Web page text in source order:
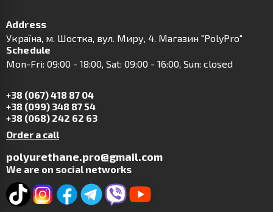
Address
Українa, м. Шостка, вул. Миру, 4. Магазин "PolyPro"
Schedule
Mon-Fri: 09:00 - 18:00, Sat: 09:00 - 16:00, Sun: closed
+38 (067) 418 87 04
+38 (099) 348 87 54
+38 (068) 242 62 63
Order a call
polyurethane.pro@gmail.com
We are on social networks